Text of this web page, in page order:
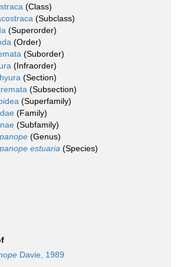
(Class)
(Subclass)
(Superorder)
(Order)
(Suborder)
(Infraorder)
(Section)
(Subsection)
(Superfamily)
(Family)
(Subfamily)
(Genus)
estuaria (Species)
Davie, 1989